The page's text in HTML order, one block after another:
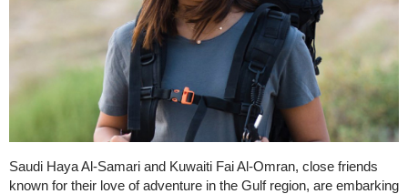
Saudi Haya Al-Samari and Kuwaiti Fai Al-Omran, close friends
known for their love of adventure in the Gulf region, are embarking